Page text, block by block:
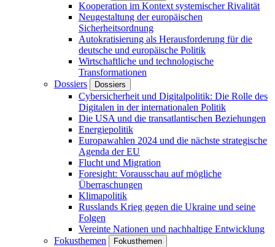
Kooperation im Kontext systemischer Rivalität
Neugestaltung der europäischen
Sicherheitsordnung
Autokratisierung als Herausforderung für die
deutsche und europäische Politik
Wirtschaftliche und technologische
Transformationen
Dossiers
Dossiers
Cybersicherheit und Digitalpolitik: Die Rolle des
Digitalen in der internationalen Politik
Die USA und die transatlantischen Beziehungen
Energiepolitik
Europawahlen 2024 und die nächste strategische
Agenda der EU
Flucht und Migration
Foresight: Vorausschau auf mögliche
Überraschungen
Klimapolitik
Russlands Krieg gegen die Ukraine und seine
Folgen
Vereinte Nationen und nachhaltige Entwicklung
Fokusthemen
Fokusthemen